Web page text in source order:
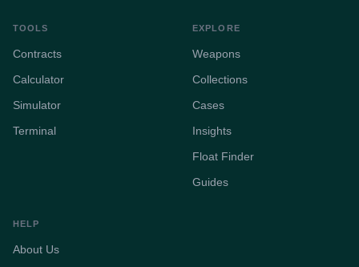
TOOLS
Contracts
Calculator
Simulator
Terminal
EXPLORE
Weapons
Collections
Cases
Insights
Float Finder
Guides
HELP
About Us